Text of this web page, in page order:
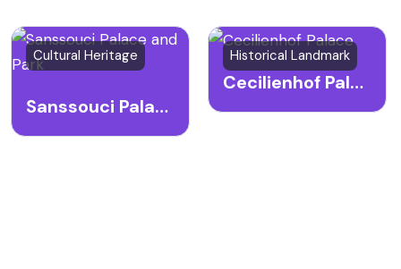
Cultural Heritage
Sanssouci Palace and Park
Historical Landmark
Cecilienhof Palace